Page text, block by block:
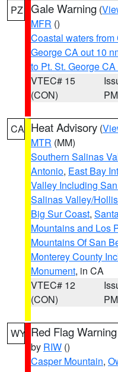
PZ Gale Warning (
MFR ()
Coastal waters
George CA out 10
to Pt. St. George
VTEC# 15
(CON)
PM
CA Heat Advisory (
MTR (MM)
Southern Salinas
Antonio, East Bay
Valley Including
Salinas Valley/
Big Sur Coast,
Mountains and Los
Mountains Of San
Monterey County
Monument, in CA
VTEC# 12
(CON)
PM
WY Red Flag Warning
by RIW ()
Casper Mountain,